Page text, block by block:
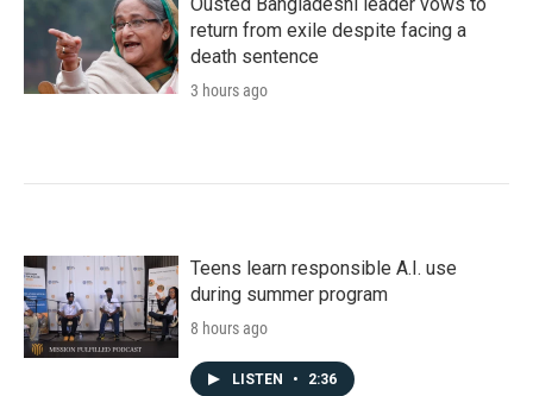
return from exile despite facing a
death sentence
3 hours ago
Teens learn responsible A.I. use
during summer program
8 hours ago
LISTEN • 2:36